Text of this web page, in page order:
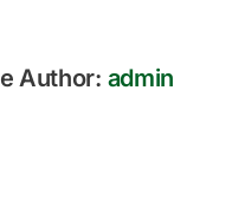
Author: admin